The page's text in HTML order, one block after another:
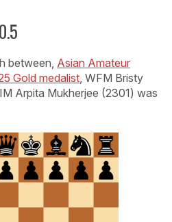
between, Asian Amateur
Gold medalist , WFM Bristy
Arpita Mukherjee (2301) was